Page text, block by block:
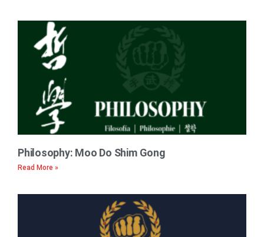
Philosophy: Moo Do Shim Gong
Read More »